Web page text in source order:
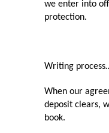
we enter into
protection.
Writing
When our
deposit clears,
book.